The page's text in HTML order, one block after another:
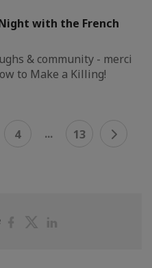
with the French
& community - merci
to Make a Killing!
4 ... 13
ShareShare